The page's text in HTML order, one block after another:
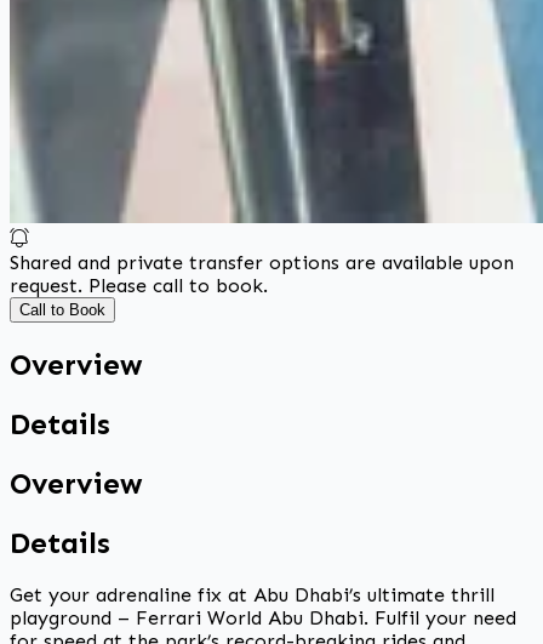
Shared and private transfer options are available upon
request. Please call to book.
Call to Book
Overview
Details
Overview
Details
Get your adrenaline fix at Abu Dhabi’s ultimate thrill
playground – Ferrari World Abu Dhabi. Fulfil your need